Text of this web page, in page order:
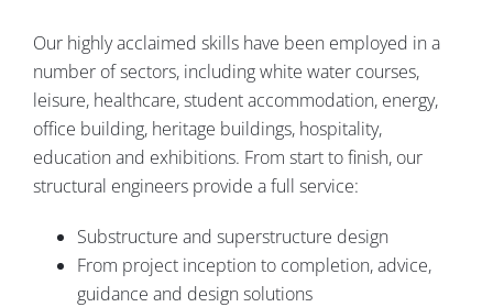
Our highly acclaimed skills have been employed in a
number of sectors, including white water courses,
leisure, healthcare, student accommodation, energy,
office building, heritage buildings, hospitality,
education and exhibitions. From start to finish, our
structural engineers provide a full service:
Substructure and superstructure design
From project inception to completion, advice,
guidance and design solutions